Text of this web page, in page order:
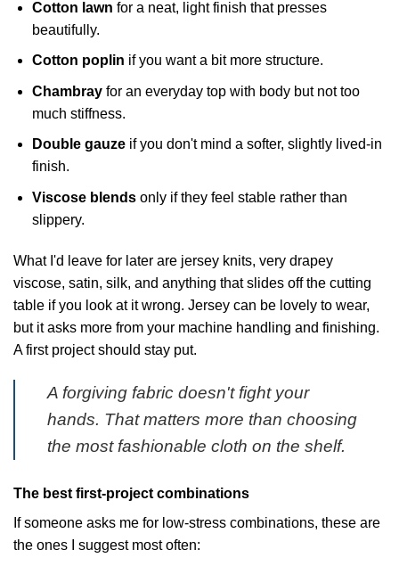
Cotton lawn for a neat, light finish that presses
beautifully.
Cotton poplin if you want a bit more structure.
Chambrayfor an everyday top with body but not too
much stiffness.
Double gauzeif you don't mind a softer, slightly lived-in
finish.
Viscose blendsonly if they feel stable rather than
slippery.
What I'd leave for later are jersey knits, very drapey
viscose, satin, silk, and anything that slides off the cutting
table if you look at it wrong. Jersey can be lovely to wear,
but it asks more from your machine handling and finishing.
A first project should stay put.
A forgiving fabric doesn't fight your
hands. That matters more than choosing
the most fashionable cloth on the shelf.
The best first-project combinations
If someone asks me for low-stress combinations, these are
the ones I suggest most often: